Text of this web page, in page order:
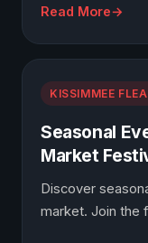
Read More
KISSIMMEE
Seasonal
Market
Discover
market. Join the